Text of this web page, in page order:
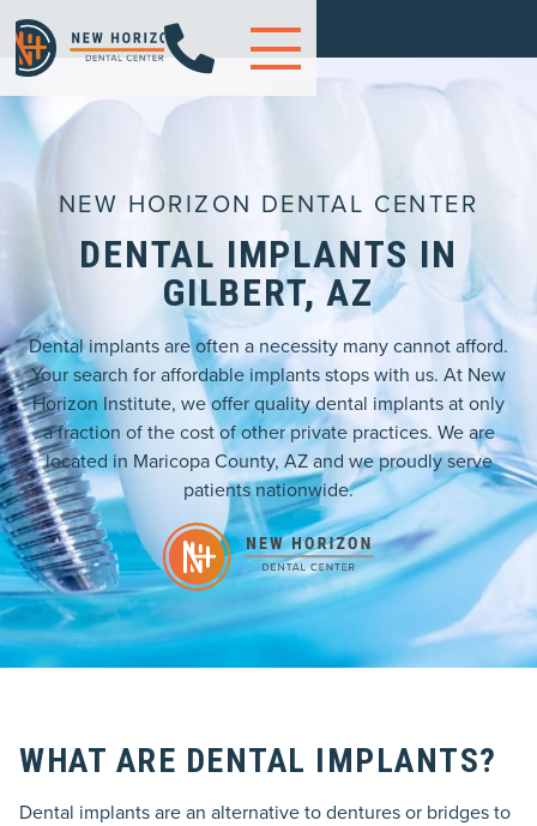

DENTAL IMPLANTS IN
GILBERT, AZ
NEW HORIZON DENTAL CENTER
Dental implants are often a necessity many cannot afford.
Your search for affordable implants stops with us. At New
Horizon Institute, we offer quality dental implants at only
a fraction of the cost of other private practices. We are
located in Maricopa County, AZ and we proudly serve
patients nationwide.
WHAT ARE DENTAL IMPLANTS?
Dental implants are an alternative to dentures or bridges to